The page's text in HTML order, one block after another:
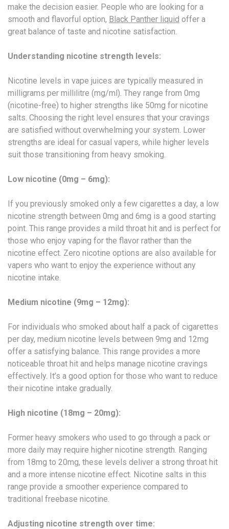
make the decision easier. People who are looking for a
smooth and flavorful option, Black Panther liquid offer a
great balance of taste and nicotine satisfaction.
Understanding nicotine strength levels:
Nicotine levels in vape juices are typically measured in
milligrams per millilitre (mg/ml). They range from 0mg
(nicotine-free) to higher strengths like 50mg for nicotine
salts. Choosing the right level ensures that your cravings
are satisfied without overwhelming your system. Lower
strengths are ideal for casual vapers, while higher levels
suit those transitioning from heavy smoking.
Low nicotine (0mg – 6mg):
If you previously smoked only a few cigarettes a day, a low
nicotine strength between 0mg and 6mg is a good starting
point. This range provides a mild throat hit and is perfect for
those who enjoy vaping for the flavor rather than the
nicotine effect. Zero nicotine options are also available for
vapers who want to enjoy the experience without any
nicotine intake.
Medium nicotine (9mg – 12mg):
For individuals who smoked about half a pack of cigarettes
per day, medium nicotine levels between 9mg and 12mg
offer a satisfying balance. This range provides a more
noticeable throat hit and helps manage nicotine cravings
effectively. It’s a good option for those who want to reduce
their nicotine intake gradually.
High nicotine (18mg – 20mg):
Former heavy smokers who used to go through a pack or
more daily may require higher nicotine strength. Ranging
from 18mg to 20mg, these levels deliver a strong throat hit
and a more intense nicotine effect. Nicotine salts in this
range provide a smoother experience compared to
traditional freebase nicotine.
Adjusting nicotine strength over time: